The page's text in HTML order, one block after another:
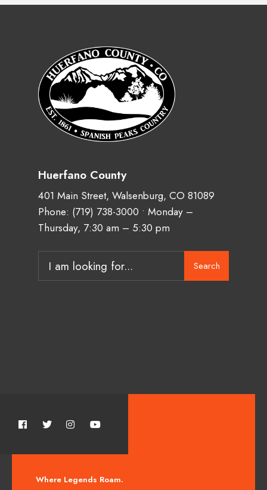
Huerfano County
401 Main Street, Walsenburg, CO 81089
Phone: (719) 738-3000 • Monday –
Thursday, 7:30 am – 5:30 pm
Search
Where Legends Roam.